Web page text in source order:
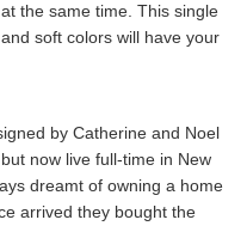
the same time. This single
soft colors will have your
by Catherine and Noel
now live full-time in New
dreamt of owning a home
arrived they bought the